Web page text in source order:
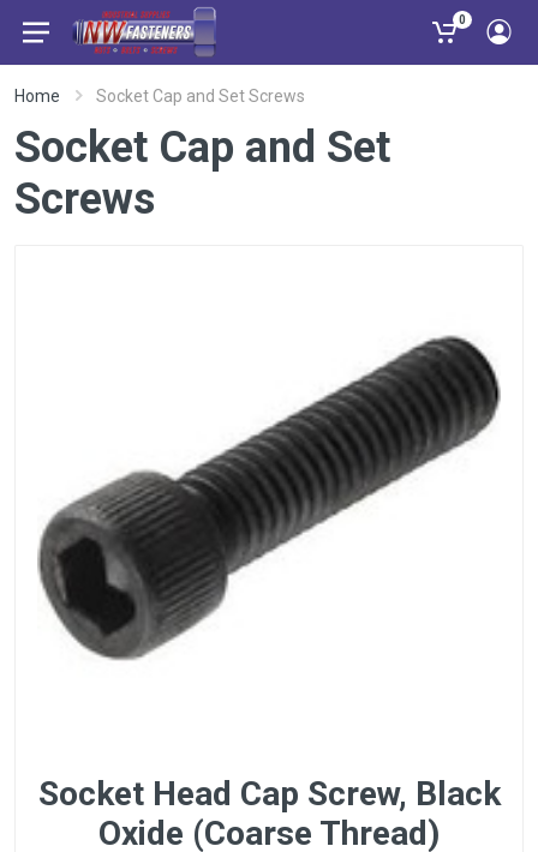
0
Home Socket Cap and Set Screws
Socket Cap and Set
Screws
Socket Head Cap Screw, Black
Oxide (Coarse Thread)